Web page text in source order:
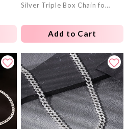
price
price
Silver Triple Box Chain for Him
Add to Cart